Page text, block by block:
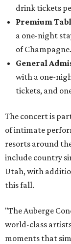
drink tickets
Premium
a one-night
of Champagne.
General
with a one-
tickets, and
The concert is
of intimate
resorts around
include country
Utah, with
this fall.
"The Auberge
world-class
moments that